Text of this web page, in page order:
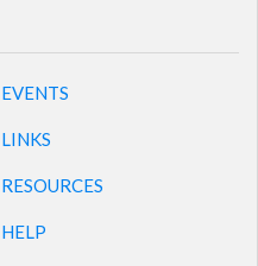
EVENTS
LINKS
RESOURCES
HELP